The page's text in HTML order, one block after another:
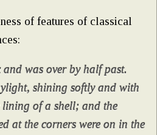
of features of classical
and was over by half past.
shining softly and with
of a shell; and the
at the corners were on in the